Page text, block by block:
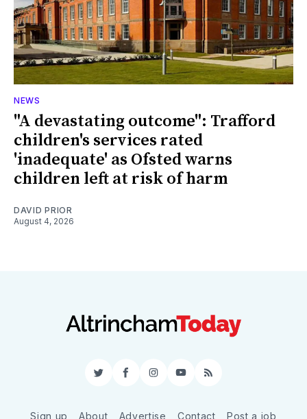
NEWS
"A devastating outcome": Trafford
children's services rated
'inadequate' as Ofsted warns
children left at risk of harm
DAVID PRIOR
August 4, 2026
TwitterFacebookInstagram
YouTube
RSS
Sign up About Advertise Contact Post a job